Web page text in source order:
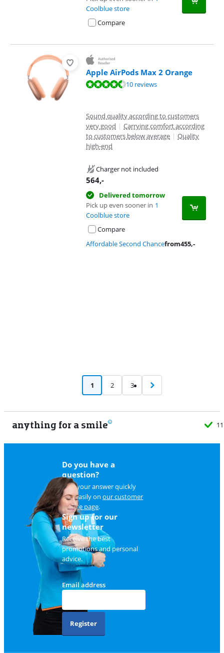
Coolblue store
Compare
Apple AirPods Max 2 Orange
Review is 9,3 out of 10, based on 10 reviews.10 reviews
Sound quality according to customers
very good | Carrying comfort according
to customers below average | Quality
high-end
Charger not included
564,-
Delivered tomorrow
Pick up even sooner in 1
Coolblue store
Compare
Affordable Second Chancefrom455,-
1 2 3
anything for a smile
Do you have a
question?
Find your answer quickly
and easily on our customer
service page.
Sign up for our
newsletter
Receive the best
promotions and personal
advice.
Email address
Register